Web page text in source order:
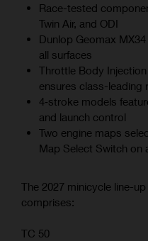
Race-tested
Twin Air, and ODI
Dunlop Geomax
all surfaces
Throttle Body
ensures class-leading
4‑stroke models
and launch control
Two engine maps
Map Select Switch on
The 2027 minicycle line-
comprises:
TC 50